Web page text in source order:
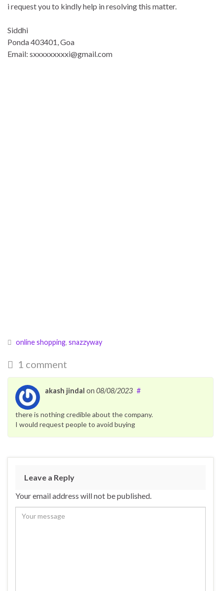
i request you to kindly help in resolving this matter.
Siddhi
Ponda 403401, Goa
Email: sxxxxxxxxxi@gmail.com
online shopping, snazzyway
1 comment
akash jindal on 08/08/2023 #
there is nothing credible about the company.
I would request people to avoid buying
Leave a Reply
Your email address will not be published.